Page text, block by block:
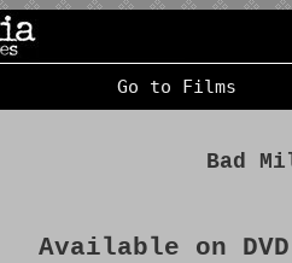
Go to Films
Bad
Available on